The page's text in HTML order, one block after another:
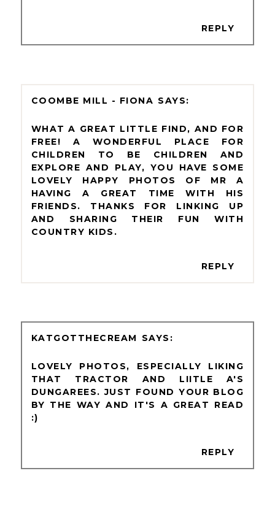
REPLY
COOMBE MILL - FIONA
WHAT A GREAT LITTLE FIND, AND FOR
FREE! A WONDERFUL PLACE FOR
CHILDREN TO BE CHILDREN AND
EXPLORE AND PLAY, YOU HAVE SOME
LOVELY HAPPY PHOTOS OF MR A
HAVING A GREAT TIME WITH HIS
FRIENDS. THANKS FOR LINKING UP
AND SHARING THEIR FUN WITH
COUNTRY KIDS.
REPLY
KATGOTTHECREAM
LOVELY PHOTOS, ESPECIALLY LIKING
THAT TRACTOR AND LIITLE A'S
DUNGAREES. JUST FOUND YOUR BLOG
BY THE WAY AND IT'S A GREAT READ
:)
REPLY